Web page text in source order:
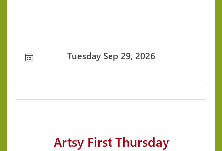
Tuesday Sep 29, 2026
Artsy First Thursday